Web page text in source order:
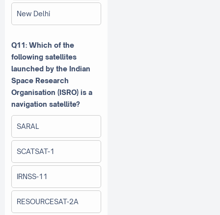
New Delhi
Q11: Which of the
following satellites
launched by the Indian
Space Research
Organisation (ISRO) is a
navigation satellite?
SARAL
SCATSAT-1
IRNSS-11
RESOURCESAT-2A